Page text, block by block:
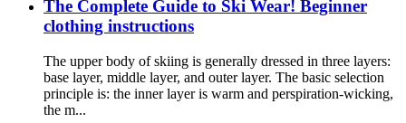
The Complete Guide to Ski Wear! Beginner
clothing instructions
The upper body of skiing is generally dressed in three layers:
base layer, middle layer, and outer layer. The basic selection
principle is: the inner layer is warm and perspiration-wicking,
the m...